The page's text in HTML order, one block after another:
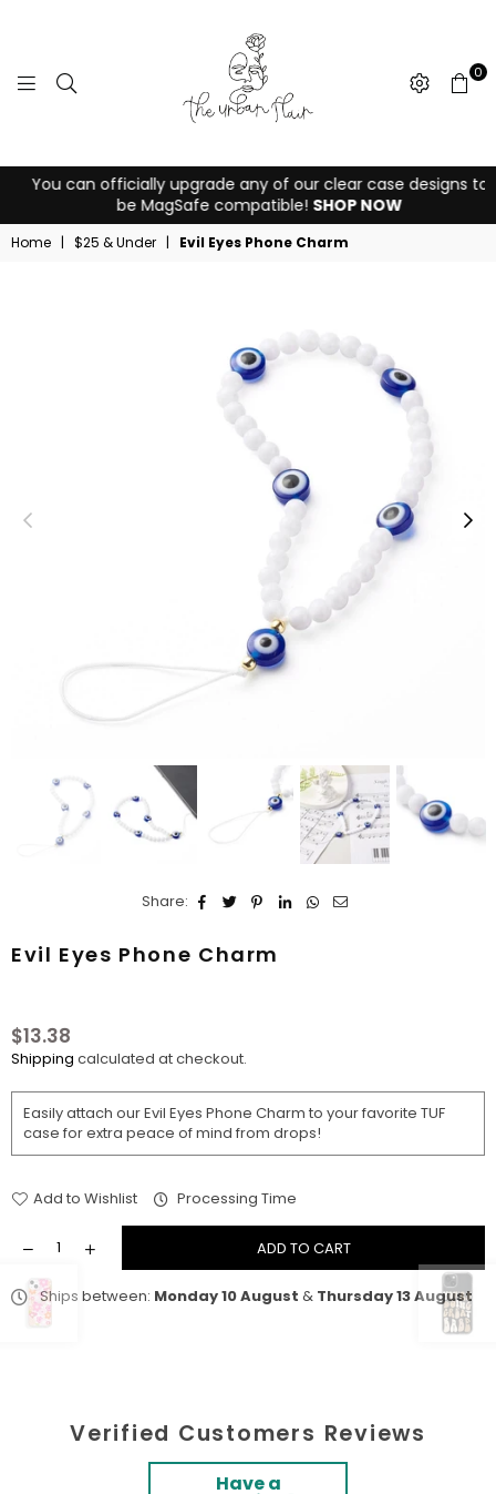
THE
URBAN
FLAIR
0
You can officially upgrade any of our clear case designs to
be MagSafe compatible!SHOP NOW
Home | $25 & Under | Evil Eyes Phone Charm
Share:
Evil Eyes Phone Charm
Regular
price
$13.38
Shipping calculated at checkout.
Easily attach our Evil Eyes Phone Charm to your favorite TUF
case for extra peace of mind from drops!
Add to Wishlist Processing Time
ADD TO CART
Ships between: Monday 10 August & Thursday 13 August
Verified Customers Reviews
Have a